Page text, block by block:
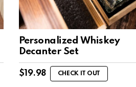
Personalized Whiskey
Decanter Set
$19.98 CHECK IT OUT